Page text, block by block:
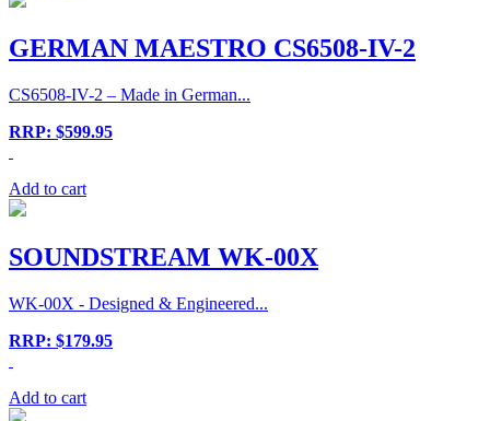
GERMAN MAESTRO CS6508-IV-2
CS6508-IV-2 – Made in German...
RRP: $599.95
Add to cart
SOUNDSTREAM WK-00X
WK-00X - Designed & Engineered...
RRP: $179.95
Add to cart